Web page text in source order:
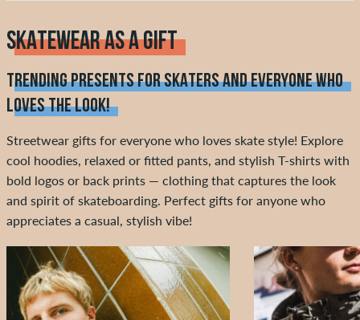
SKATEWEAR AS A GIFT
TRENDING PRESENTS FOR SKATERS AND EVERYONE WHO
LOVES THE LOOK!
Streetwear gifts for everyone who loves skate style! Explore
cool hoodies, relaxed or fitted pants, and stylish T-shirts with
bold logos or back prints — clothing that captures the look
and spirit of skateboarding. Perfect gifts for anyone who
appreciates a casual, stylish vibe!